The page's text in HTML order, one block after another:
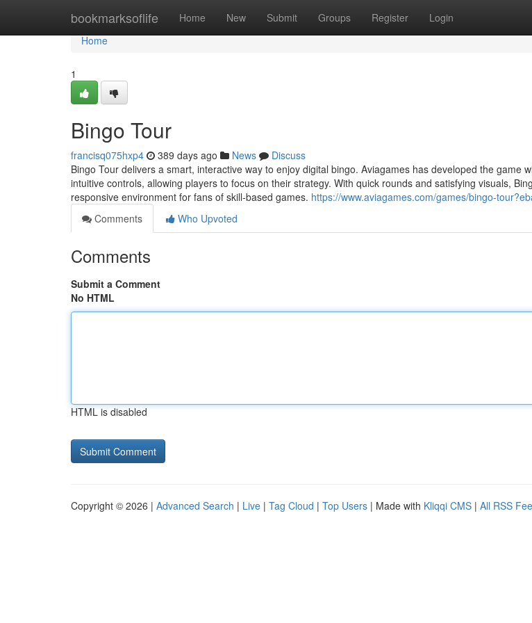
bookmarksoflife Home New Submit Groups Register Login
Home
Home
1
Bingo Tour
francisq075hxp4 389 days ago News
Discuss
Bingo Tour delivers a smart, interactive way to enjoy digital bingo. Aviagames has developed the game
intuitive controls, allowing players to focus on their strategy. With quick rounds and satisfying visuals,
responsive environment for fans of skill-based games. https://www.aviagames.com/games/bingo-
Comments
Who Upvoted
Comments
Submit a Comment
No HTML
HTML is disabled
Copyright © 2026 | Advanced Search | Live | Tag Cloud | Top Users | Made with Kliqqi CMS | All RSS